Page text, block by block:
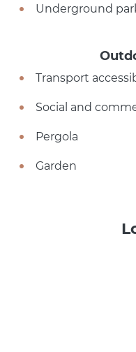
Underground
Transport
Social and
Pergola
Garden